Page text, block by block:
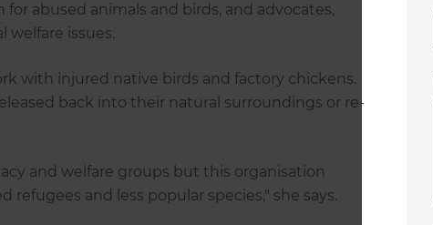
abused animals and birds, and advocates,
issues.
with injured native birds and factory chickens.
back into their natural surroundings or re-
and welfare groups but this organisation
and less popular species," she says.